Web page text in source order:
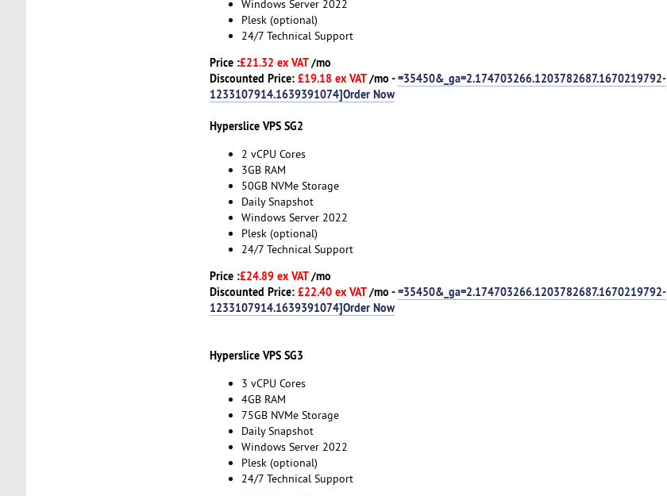
Windows Server 2022
Plesk (optional)
24/7 Technical Support
Price :£21.32 ex VAT/mo
Discounted Price: £19.18 ex VAT/mo -=35450&_ga=2.174703266.1203782687.1670219792-
1233107914.1639391074]Order Now
Hyperslice VPS SG2
2 vCPU Cores
3GB RAM
50GB NVMe Storage
Daily Snapshot
Windows Server 2022
Plesk (optional)
24/7 Technical Support
Price :£24.89 ex VAT/mo
Discounted Price: £22.40 ex VAT/mo -=35450&_ga=2.174703266.1203782687.1670219792-
1233107914.1639391074]Order Now
Hyperslice VPS SG3
3 vCPU Cores
4GB RAM
75GB NVMe Storage
Daily Snapshot
Windows Server 2022
Plesk (optional)
24/7 Technical Support